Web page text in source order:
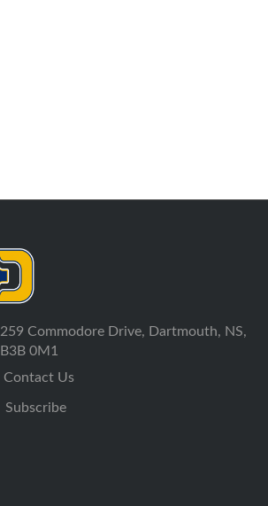
259 Commodore Drive, Dartmouth, NS,
B3B 0M1
Contact Us
Subscribe